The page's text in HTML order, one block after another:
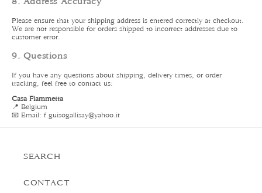
8. Address Accuracy
Please ensure that your shipping address is entered correctly at checkout.
We are not responsible for orders shipped to incorrect addresses due to
customer error.
9. Questions
If you have any questions about shipping, delivery times, or order
tracking, feel free to contact us:
Casa Fiammetta
📍 Belgium
📧 Email: f.guisogallisay@yahoo.it
SEARCH
CONTACT